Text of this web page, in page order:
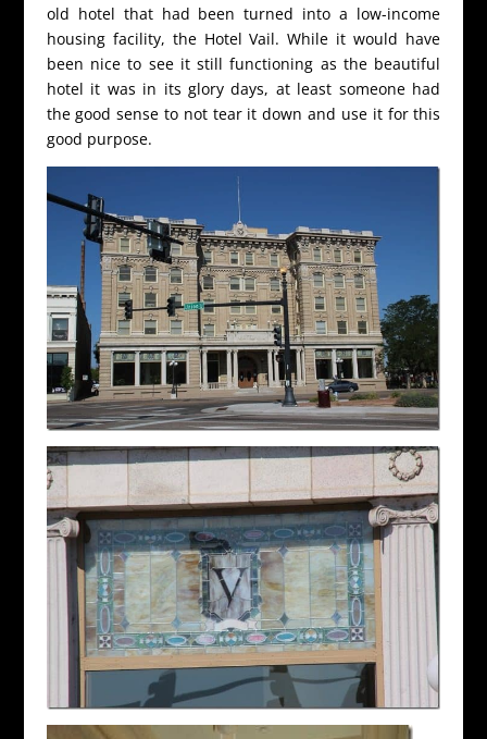
old hotel that had been turned into a low-income
housing facility, the Hotel Vail. While it would have
been nice to see it still functioning as the beautiful
hotel it was in its glory days, at least someone had
the good sense to not tear it down and use it for this
good purpose.